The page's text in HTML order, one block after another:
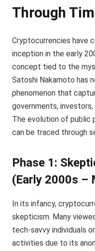
Through
Cryptocurrencies have
inception in the early
concept tied to the
Satoshi Nakamoto has
phenomenon that
governments,
The evolution of public
can be traced through
Phase 1:
(Early 2000s –
In its infancy,
skepticism. Many
tech-savvy individuals
activities due to its